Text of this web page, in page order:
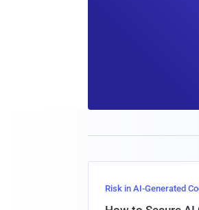
Risk in AI-Generated